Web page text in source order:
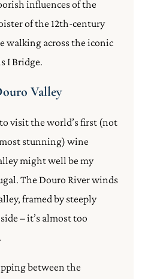
influences of the
of the 12th-century
walking across the iconic
I Bridge.
Valley
visit the world’s first (not
stunning) wine
might well be my
The Douro River winds
framed by steeply
– it’s almost too
between the